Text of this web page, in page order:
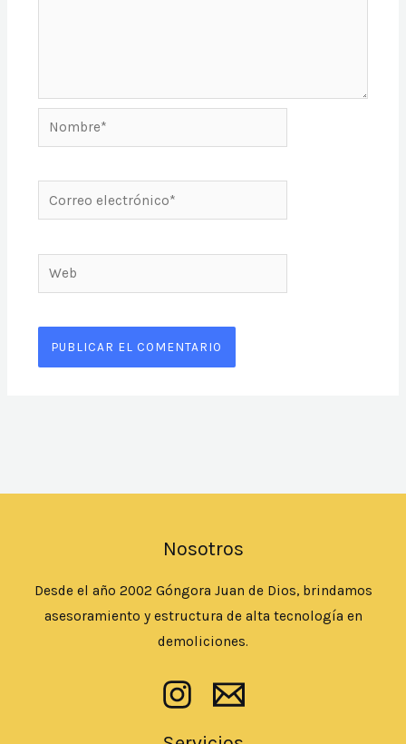
Nombre*
Correo
electrónico*
Web
Nosotros
Desde el año 2002 Góngora Juan de Dios, brindamos
asesoramiento y estructura de alta tecnología en
demoliciones.